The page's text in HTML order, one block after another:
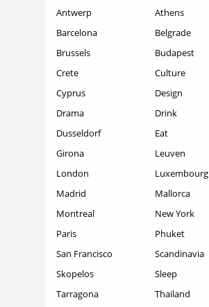
Antwerp
Athens
Barcelona
Belgrade
Brussels
Budapest
Crete
Culture
Cyprus
Design
Drama
Drink
Dusseldorf
Eat
Girona
Leuven
London
Luxembourg
Madrid
Mallorca
Montreal
New York
Paris
Phuket
San Francisco
Scandinavia
Skopelos
Sleep
Tarragona
Thailand